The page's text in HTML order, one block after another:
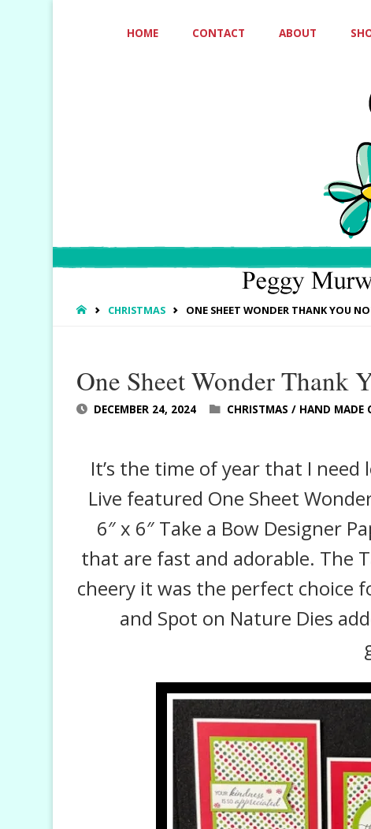
HOME CONTACT ABOUT
HOMECHRISTMAS ONE SHEET WONDER THANK YOU
One Sheet Wonder Thank
DECEMBER 24, 2024 CHRISTMAS / HAND MADE
It’s the time of year that I need
Live featured One Sheet
6″ x 6″ Take a Bow Designer
that are fast and adorable. The
cheery it was the perfect choice
and Spot on Nature Dies